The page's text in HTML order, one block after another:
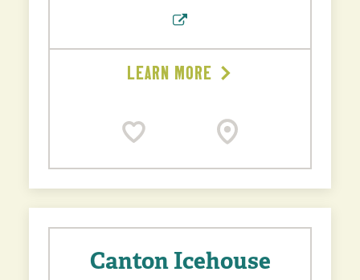
LEARN MORE
Canton Icehouse